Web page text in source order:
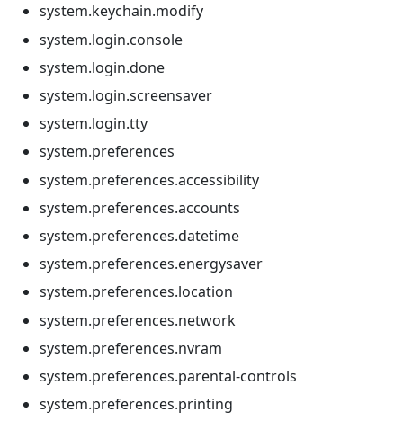
system.keychain.modify
system.login.console
system.login.done
system.login.screensaver
system.login.tty
system.preferences
system.preferences.accessibility
system.preferences.accounts
system.preferences.datetime
system.preferences.energysaver
system.preferences.location
system.preferences.network
system.preferences.nvram
system.preferences.parental-controls
system.preferences.printing